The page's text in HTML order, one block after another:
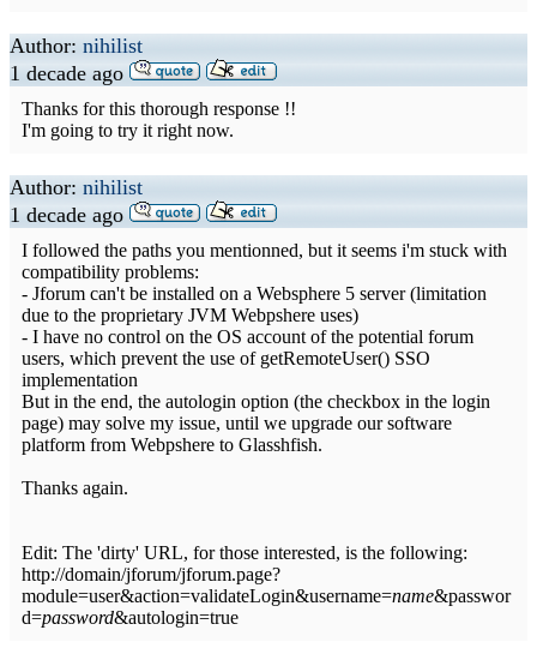
Author: nihilist
1 decade ago
Thanks for this thorough response !!
I'm going to try it right now.
Author: nihilist
1 decade ago
I followed the paths you mentionned, but it seems i'm stuck with
compatibility problems:
- Jforum can't be installed on a Websphere 5 server (limitation
due to the proprietary JVM Webpshere uses)
- I have no control on the OS account of the potential forum
users, which prevent the use of getRemoteUser() SSO
implementation
But in the end, the autologin option (the checkbox in the login
page) may solve my issue, until we upgrade our software
platform from Webpshere to Glasshfish.
Thanks again.
Edit: The 'dirty' URL, for those interested, is the following:
http://domain/jforum/jforum.page?
module=user&action=validateLogin&username=name&passwor
d=password&autologin=true